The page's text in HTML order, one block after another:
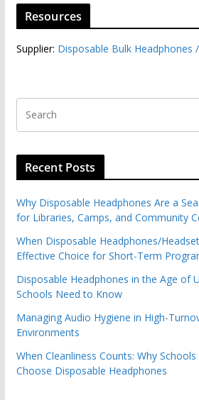
Resources
Supplier: Disposable Bulk Headphones
Recent Posts
Why Disposable Headphones Are a
for Libraries, Camps, and Community
When Disposable Headphones/
Effective Choice for Short-Term
Disposable Headphones in the Age of
Schools Need to Know
Managing Audio Hygiene in High-
Environments
When Cleanliness Counts: Why
Choose Disposable Headphones